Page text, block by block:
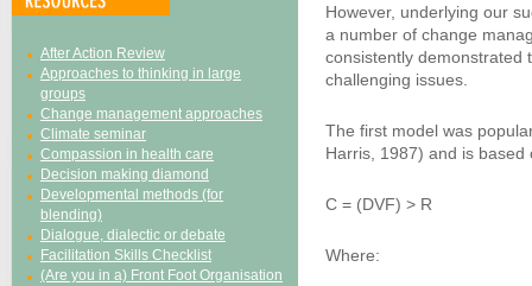
After Action Review
Approaches to thinking in large
groups
Change management approaches
Climate seminar
Compassion in health care
Decision making diamond
Developmental methods (for
blending)
Dialogue, dialectic or debate
Facilitation Skills Checklist
(Are you in a) Front Foot Organisation
However, underlying our
a number of change
consistently demonstrated
challenging issues.
The first model was
Harris, 1987) and is
C = (DVF) > R
Where: